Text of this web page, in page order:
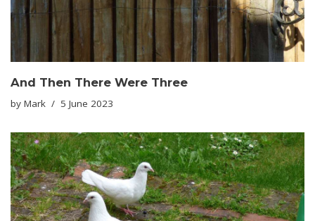
And Then There Were Three
by Mark 5 June 2023